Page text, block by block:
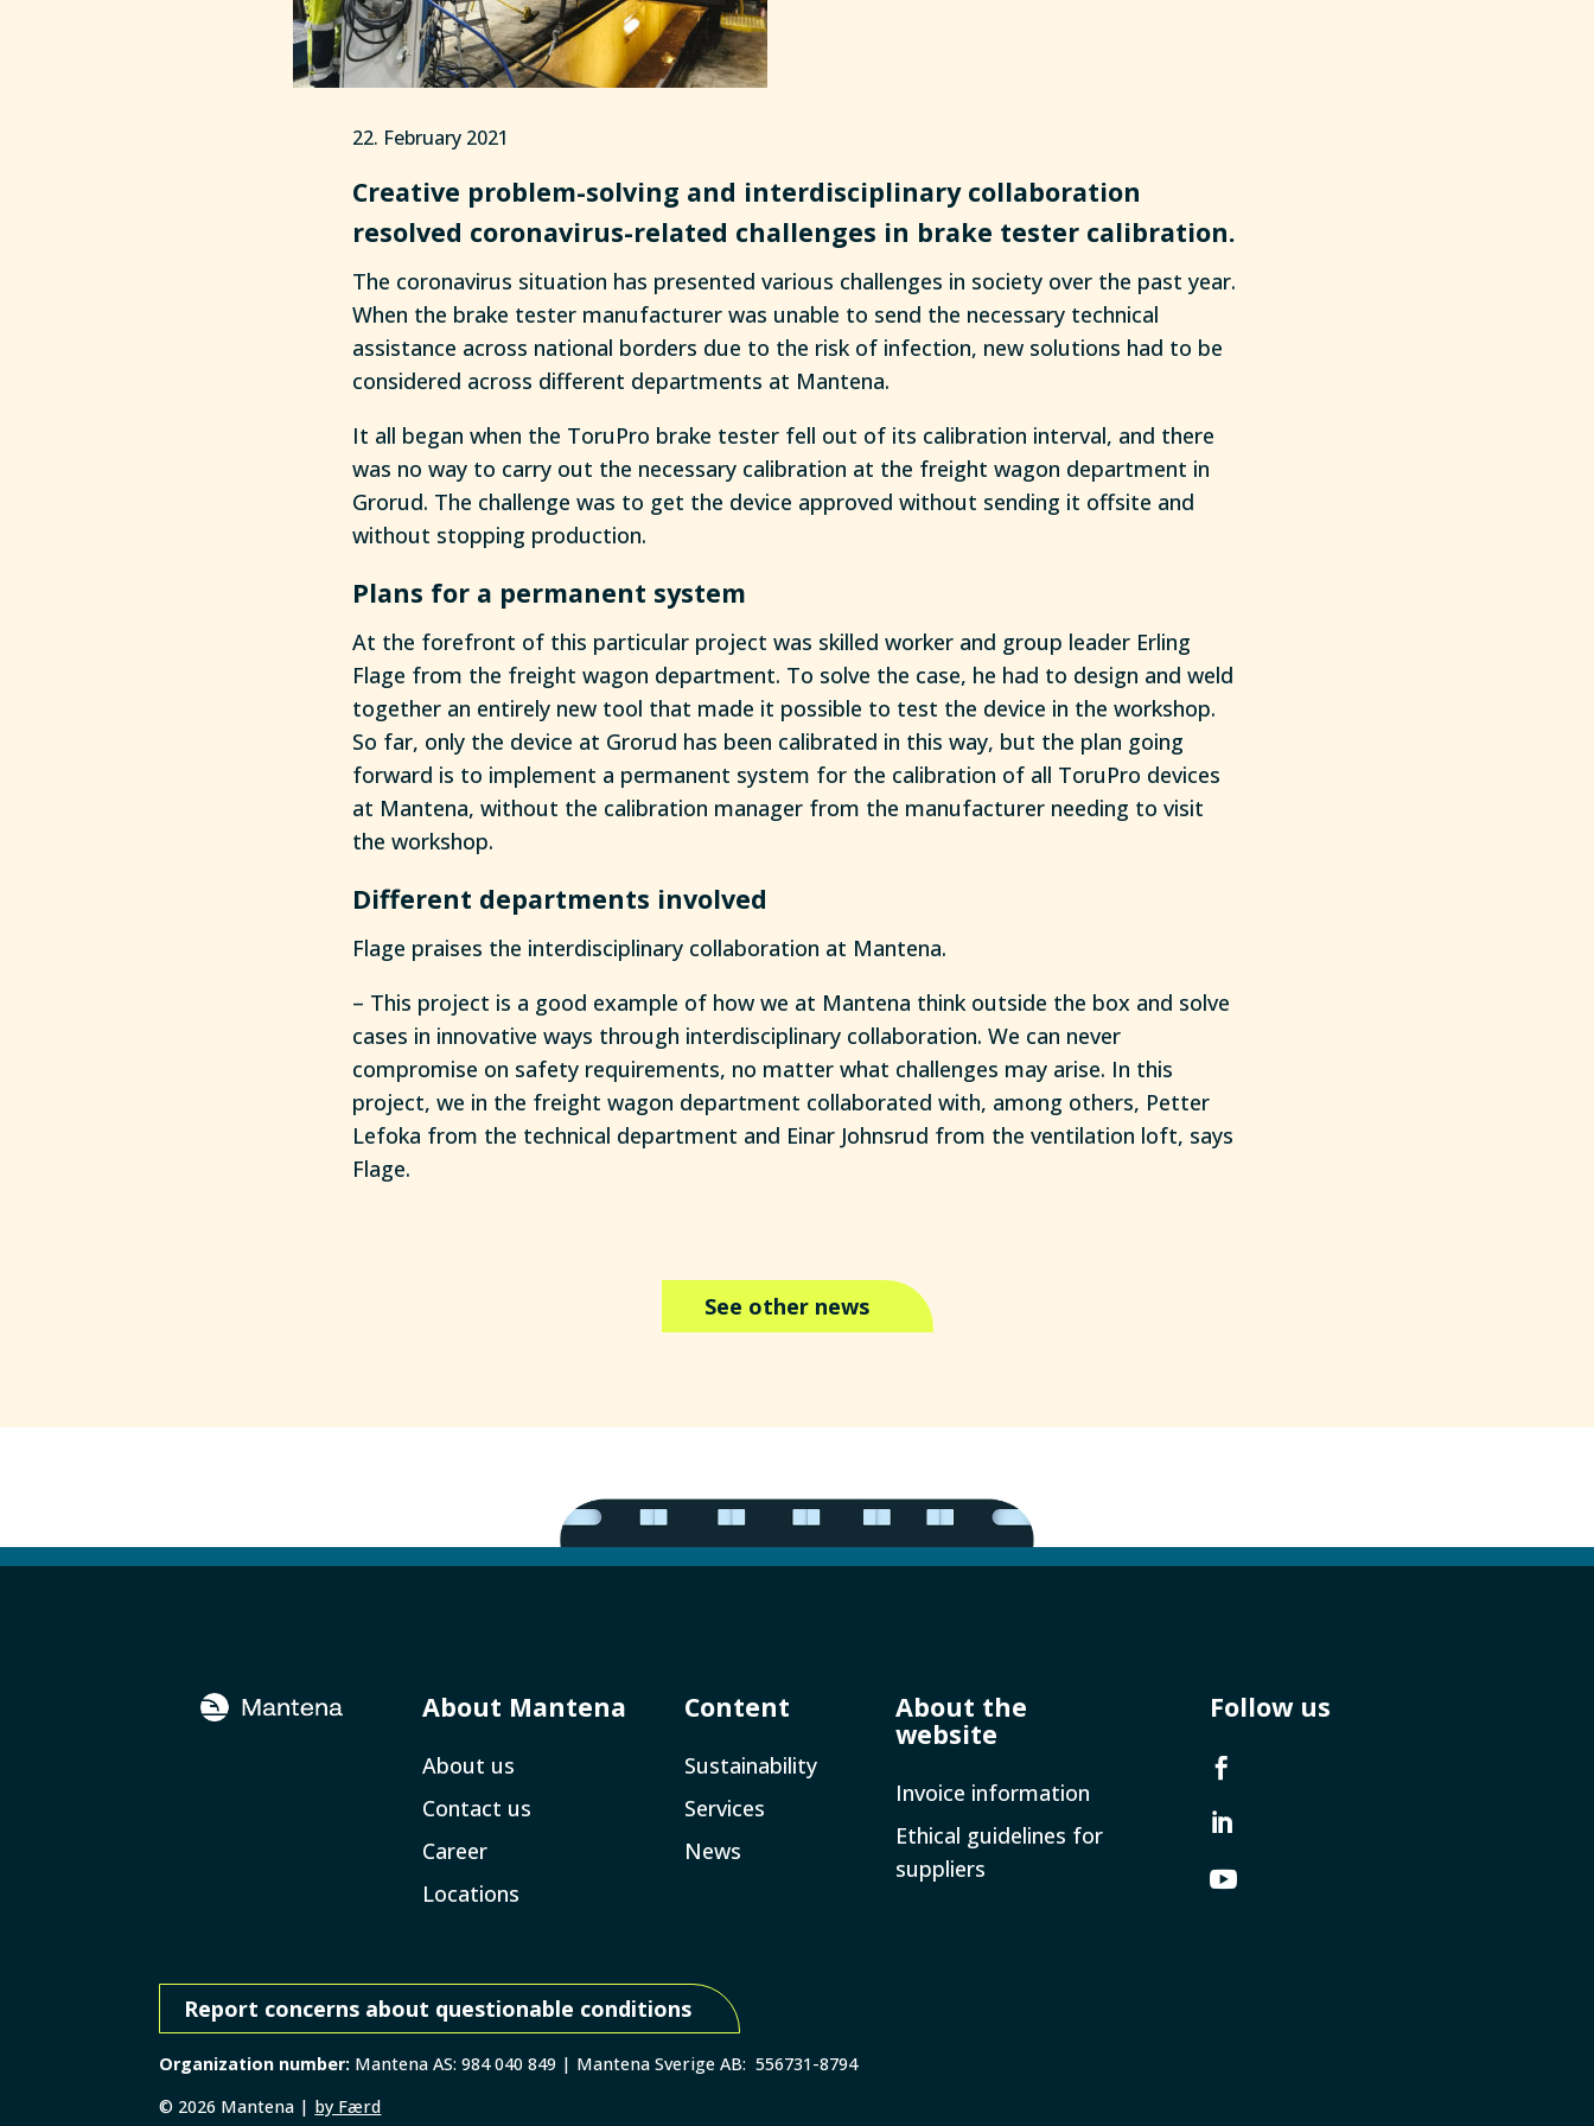
22. February 2021
Creative problem-solving and interdisciplinary collaboration
resolved coronavirus-related challenges in brake tester calibration.
The coronavirus situation has presented various challenges in society over the past year.
When the brake tester manufacturer was unable to send the necessary technical
assistance across national borders due to the risk of infection, new solutions had to be
considered across different departments at Mantena.
It all began when the ToruPro brake tester fell out of its calibration interval, and there
was no way to carry out the necessary calibration at the freight wagon department in
Grorud. The challenge was to get the device approved without sending it offsite and
without stopping production.
Plans for a permanent system
At the forefront of this particular project was skilled worker and group leader Erling
Flage from the freight wagon department. To solve the case, he had to design and weld
together an entirely new tool that made it possible to test the device in the workshop.
So far, only the device at Grorud has been calibrated in this way, but the plan going
forward is to implement a permanent system for the calibration of all ToruPro devices
at Mantena, without the calibration manager from the manufacturer needing to visit
the workshop.
Different departments involved
Flage praises the interdisciplinary collaboration at Mantena.
– This project is a good example of how we at Mantena think outside the box and solve
cases in innovative ways through interdisciplinary collaboration. We can never
compromise on safety requirements, no matter what challenges may arise. In this
project, we in the freight wagon department collaborated with, among others, Petter
Lefoka from the technical department and Einar Johnsrud from the ventilation loft, says
Flage.
See other news
About Mantena
About us
Contact us
Career
Locations
Content
Sustainability
Services
News
About the
website
Invoice­ information
Ethical guidelines for
suppliers
Follow us



Report concerns about questionable conditions
Organization number: Mantena AS: 984 040 849 | Mantena Sverige AB: 556731-8794
© 2026 Mantena | by Færd